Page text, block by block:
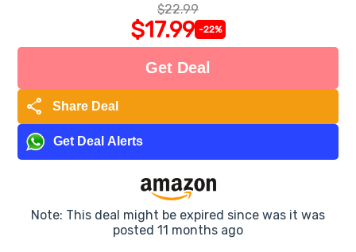
$22.99
$17.99 -22%
Get Deal
share Share Deal
Get Deal Alerts
Note: This deal might be expired since was it was
posted 11 months ago